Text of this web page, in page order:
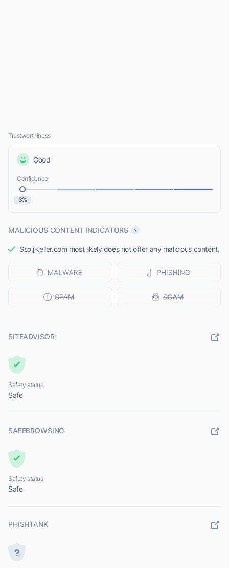
Trustworthiness
Good
Confidence
3%
MALICIOUS CONTENT INDICATORS
Sso.jjkeller.com most likely does not offer any malicious content.
SITEADVISOR
Safety status
Safe
SAFEBROWSING
Safety status
Safe
PHISHTANK